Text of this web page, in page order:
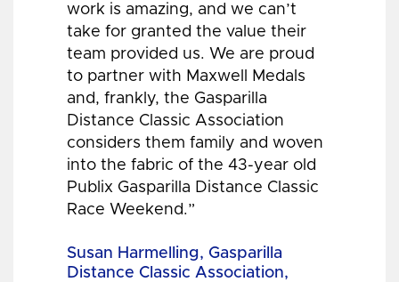
work is amazing, and we can’t
take for granted the value their
team provided us. We are proud
to partner with Maxwell Medals
and, frankly, the Gasparilla
Distance Classic Association
considers them family and woven
into the fabric of the 43-year old
Publix Gasparilla Distance Classic
Race Weekend.”
Susan Harmelling, Gasparilla
Distance Classic Association,